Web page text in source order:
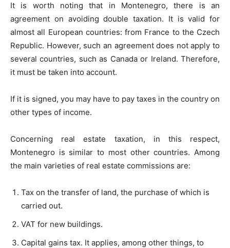
It is worth noting that in Montenegro, there is an
agreement on avoiding double taxation. It is valid for
almost all European countries: from France to the Czech
Republic. However, such an agreement does not apply to
several countries, such as Canada or Ireland. Therefore,
it must be taken into account.
If it is signed, you may have to pay taxes in the country on
other types of income.
Concerning real estate taxation, in this respect,
Montenegro is similar to most other countries. Among
the main varieties of real estate commissions are:
Tax on the transfer of land, the purchase of which is
carried out.
VAT for new buildings.
Capital gains tax. It applies, among other things, to